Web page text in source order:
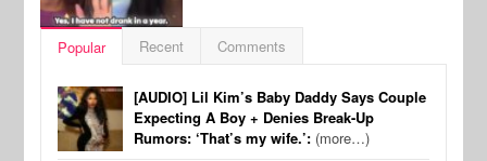
Popular Recent Comments
[AUDIO] Lil Kim’s Baby Daddy Says Couple
Expecting A Boy + Denies Break-Up
Rumors: ‘That’s my wife.’: (more…)